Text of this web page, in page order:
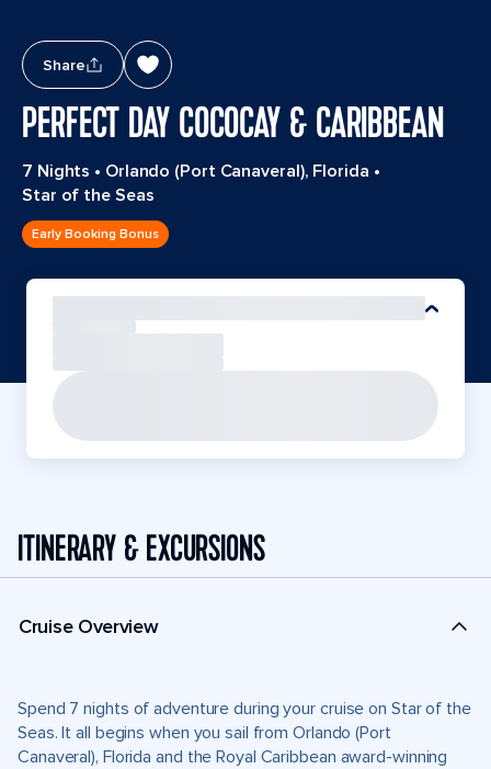
Share
PERFECT DAY COCOCAY & CARIBBEAN
7 Nights • Orlando (Port Canaveral), Florida •
Star of the Seas
Early Booking Bonus
ITINERARY & EXCURSIONS
Cruise Overview
Spend 7 nights of adventure during your cruise on Star of the
Seas. It all begins when you sail from Orlando (Port
Canaveral), Florida and the Royal Caribbean award-winning